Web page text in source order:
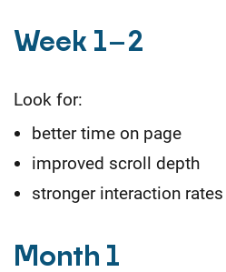
Week 1–2
Look for:
better time on page
improved scroll depth
stronger interaction rates
Month 1